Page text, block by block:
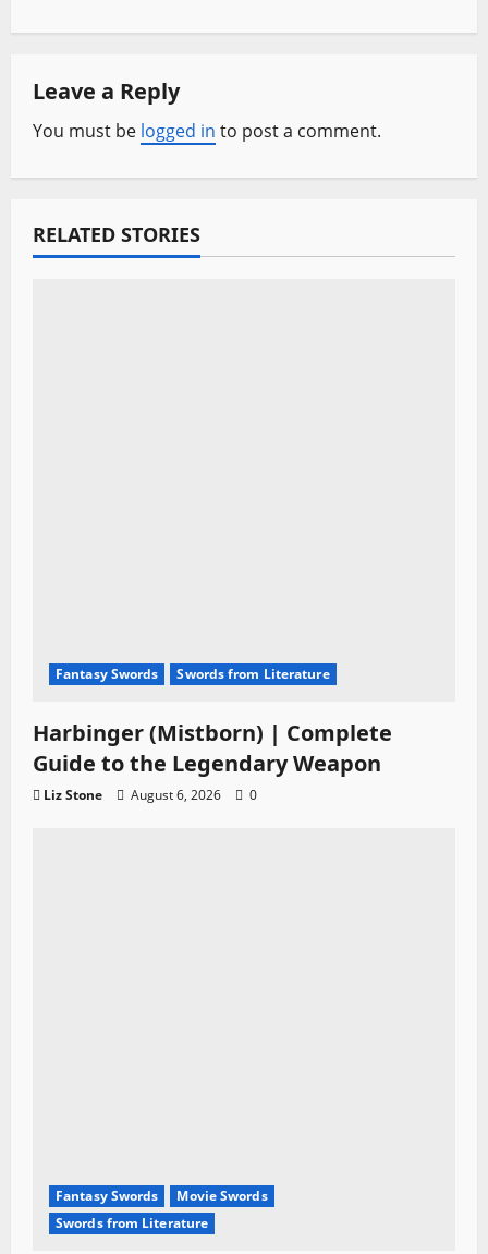
v
i
g
a
Leave a Reply
You must be logged in to post a comment.
RELATED STORIES
Fantasy Swords Swords from Literature
Harbinger (Mistborn) | Complete
Guide to the Legendary Weapon
Liz Stone August 6, 2026 0
Fantasy Swords
Movie Swords
Swords from Literature